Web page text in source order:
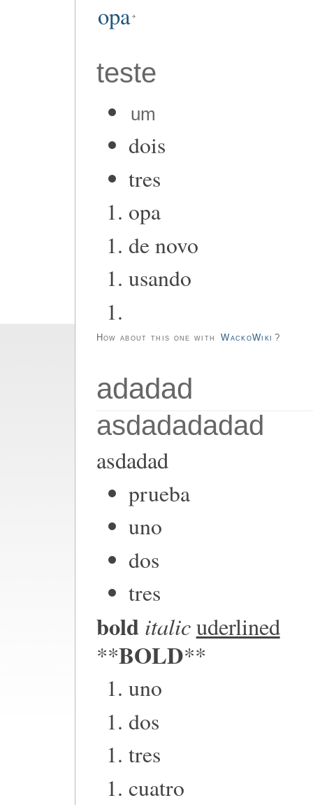
opa
teste
um
dois
tres
opa
de novo
usando
How about this one with WackoWiki ?
adadad
asdadadadad
asdadad
prueba
uno
dos
tres
bold italicuderlined
**BOLD**
uno
dos
tres
cuatro